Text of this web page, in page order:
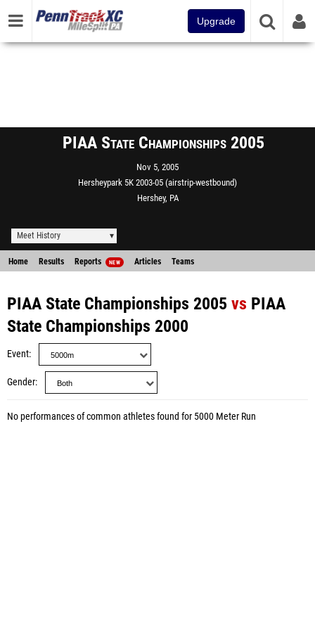
Upgrade
PIAA State Championships 2005
Nov 5, 2005
Hersheypark 5K 2003-05 (airstrip-westbound)
Hershey, PA
Meet History
Home Results Reports NEW Articles Teams
PIAA State Championships 2005 vs PIAA
State Championships 2000
Event
Gender
No performances of common athletes found for 5000 Meter Run